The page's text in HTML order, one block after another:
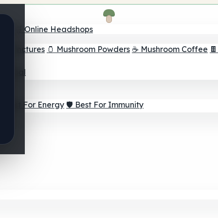
🛒 Online Headshops
Tinctures 🫙 Mushroom Powders ☕ Mushroom Coffee
Goal
⚡ Best For Energy 🛡️ Best For Immunity